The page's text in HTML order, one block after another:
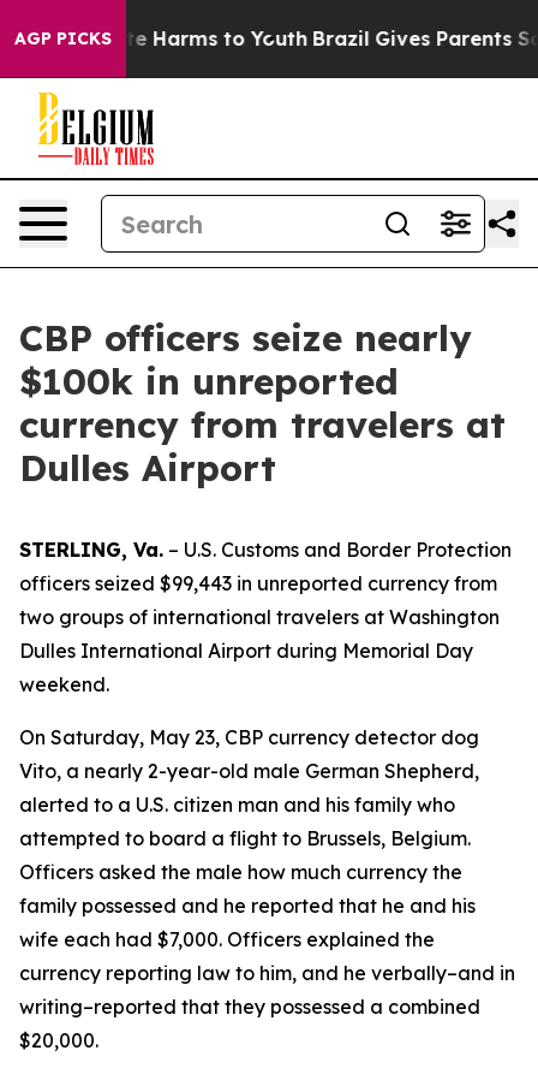
AGP PICKS
to Abate Harms to Youth Brazil Gives Parents
CBP officers seize nearly
$100k in unreported
currency from travelers at
Dulles Airport
STERLING, Va. – U.S. Customs and Border Protection
officers seized $99,443 in unreported currency from
two groups of international travelers at Washington
Dulles International Airport during Memorial Day
weekend.
On Saturday, May 23, CBP currency detector dog
Vito, a nearly 2-year-old male German Shepherd,
alerted to a U.S. citizen man and his family who
attempted to board a flight to Brussels, Belgium.
Officers asked the male how much currency the
family possessed and he reported that he and his
wife each had $7,000. Officers explained the
currency reporting law to him, and he verbally–and in
writing–reported that they possessed a combined
$20,000.